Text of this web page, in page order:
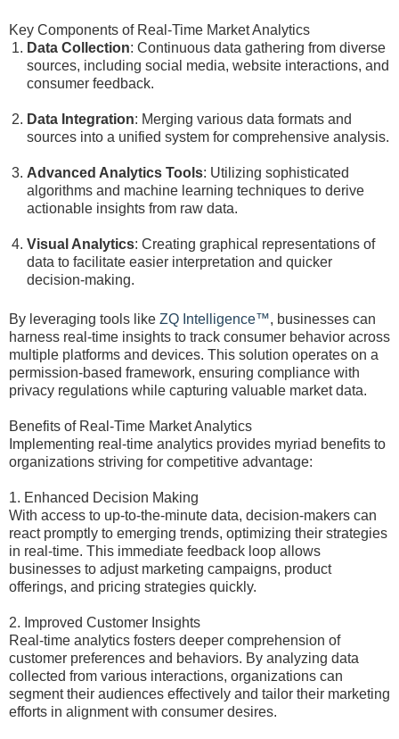
Key Components of Real-Time Market Analytics
Data Collection: Continuous data gathering from diverse
sources, including social media, website interactions, and
consumer feedback.
Data Integration: Merging various data formats and
sources into a unified system for comprehensive analysis.
Advanced Analytics Tools: Utilizing sophisticated
algorithms and machine learning techniques to derive
actionable insights from raw data.
Visual Analytics: Creating graphical representations of
data to facilitate easier interpretation and quicker
decision-making.
By leveraging tools like ZQ Intelligence™, businesses can
harness real-time insights to track consumer behavior across
multiple platforms and devices. This solution operates on a
permission-based framework, ensuring compliance with
privacy regulations while capturing valuable market data.
Benefits of Real-Time Market Analytics
Implementing real-time analytics provides myriad benefits to
organizations striving for competitive advantage:
1. Enhanced Decision Making
With access to up-to-the-minute data, decision-makers can
react promptly to emerging trends, optimizing their strategies
in real-time. This immediate feedback loop allows
businesses to adjust marketing campaigns, product
offerings, and pricing strategies quickly.
2. Improved Customer Insights
Real-time analytics fosters deeper comprehension of
customer preferences and behaviors. By analyzing data
collected from various interactions, organizations can
segment their audiences effectively and tailor their marketing
efforts in alignment with consumer desires.